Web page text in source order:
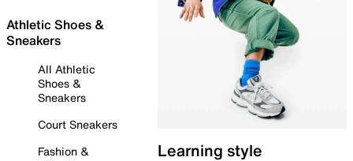
Athletic Shoes &
Sneakers
All Athletic
Shoes &
Sneakers
Court Sneakers
Fashion &
Learning style